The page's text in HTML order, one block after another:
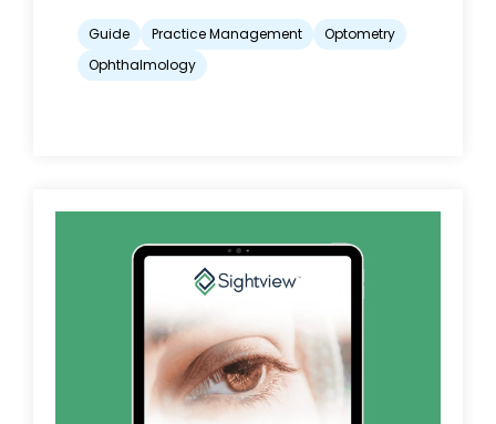
Guide Practice Management
Optometry
Ophthalmology